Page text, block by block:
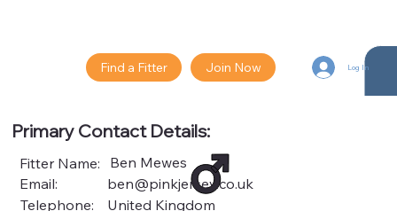
Find a Fitter Join Now Log In
Primary Contact Details:
Fitter Name:
Email:
Telephone:
Ben Mewes
ben@pinkjersey.co.uk
United Kingdom